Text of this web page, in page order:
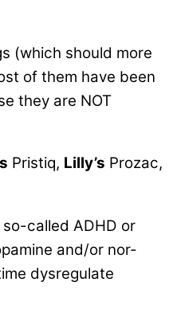
(which should more
of them have been
they are NOT
Pristiq, Lilly’s Prozac,
called ADHD or
and/or nor-
dysregulate